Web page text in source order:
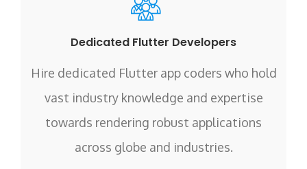
Dedicated Flutter Developers
Hire dedicated Flutter app coders who hold
vast industry knowledge and expertise
towards rendering robust applications
across globe and industries.